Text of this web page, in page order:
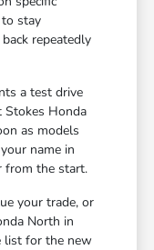
stay
repeatedly
a test drive
Stokes Honda
as models
name in
from the start.
your trade, or
North in
list for the new